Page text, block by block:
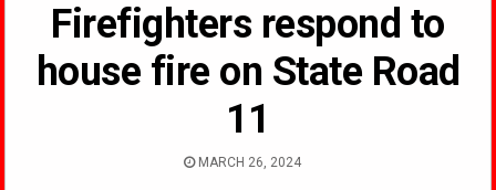
Firefighters respond to
house fire on State Road
11
MARCH 26, 2024